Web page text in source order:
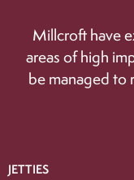
Millcroft have
areas of high
be managed to
JETTIES